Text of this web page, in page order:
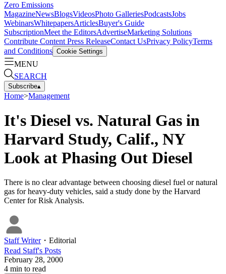
Zero Emissions
MagazineNewsBlogsVideosPhoto GalleriesPodcastsJobs
WebinarsWhitepapersArticlesBuyer's Guide
SubscriptionMeet the EditorsAdvertiseMarketing Solutions
Contribute Content Press ReleaseContact UsPrivacy PolicyTerms
and Conditions Cookie Settings
MENU
SEARCH
Subscribe▴
Home>Management
It's Diesel vs. Natural Gas in
Harvard Study, Calif., NY
Look at Phasing Out Diesel
There is no clear advantage between choosing diesel fuel or natural
gas for heavy-duty vehicles, said a study done by the Harvard
Center for Risk Analysis.
Staff Writer・ Editorial
Read Staff's Posts
February 28, 2000
4 min to read